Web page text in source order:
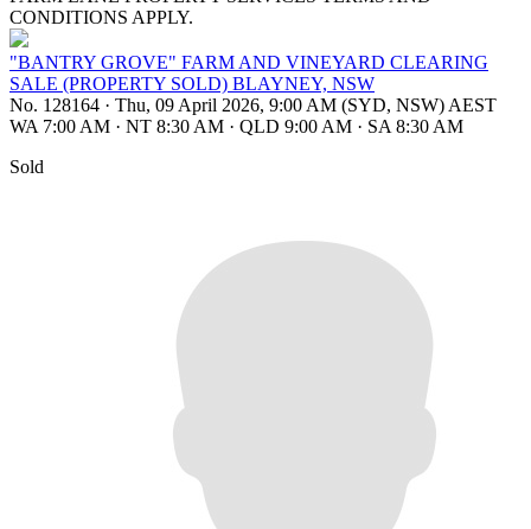
CONDITIONS APPLY.
"BANTRY GROVE" FARM AND VINEYARD CLEARING
SALE (PROPERTY SOLD) BLAYNEY, NSW
No. 128164 · Thu, 09 April 2026, 9:00 AM (SYD, NSW) AEST
WA 7:00 AM · NT 8:30 AM · QLD 9:00 AM · SA 8:30 AM
Sold